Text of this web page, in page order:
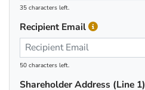
35 characters left.
Recipient Email
50 characters left.
Shareholder Address (Line 1)